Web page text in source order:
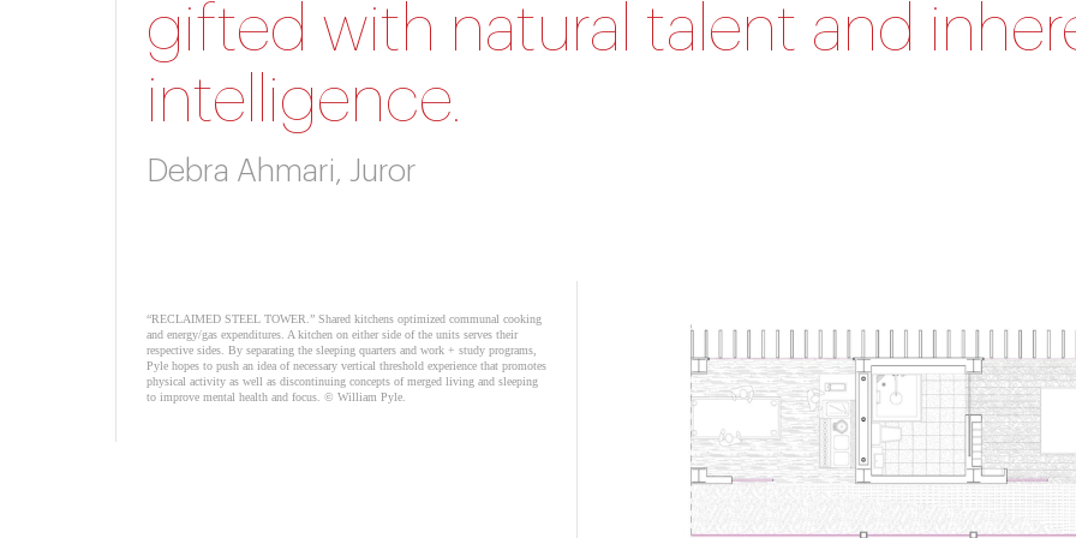
gifted with natural talent and
intelligence.
Debra Ahmari, Juror
“RECLAIMED STEEL TOWER.” Shared kitchens optimized communal cooking
and energy/gas expenditures. A kitchen on either side of the units serves their
respective sides. By separating the sleeping quarters and work + study programs,
Pyle hopes to push an idea of necessary vertical threshold experience that promotes
physical activity as well as discontinuing concepts of merged living and sleeping
to improve mental health and focus. © William Pyle.